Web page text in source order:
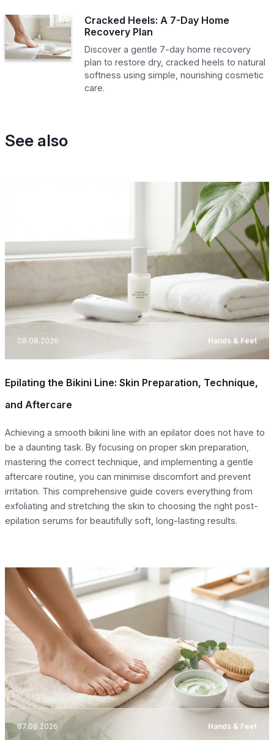
Cracked Heels: A 7-Day Home
Recovery Plan
Discover a gentle 7-day home recovery
plan to restore dry, cracked heels to natural
softness using simple, nourishing cosmetic
care.
See also
08.08.2026 Hands & Feet
Epilating the Bikini Line: Skin Preparation, Technique,
and Aftercare
Achieving a smooth bikini line with an epilator does not have to
be a daunting task. By focusing on proper skin preparation,
mastering the correct technique, and implementing a gentle
aftercare routine, you can minimise discomfort and prevent
irritation. This comprehensive guide covers everything from
exfoliating and stretching the skin to choosing the right post-
epilation serums for beautifully soft, long-lasting results.
07.08.2026 Hands & Feet